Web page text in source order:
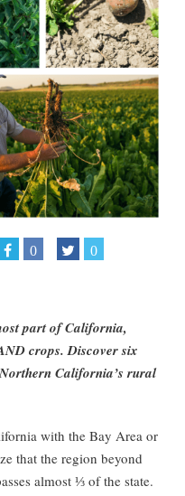
0 0
part of California,
crops. Discover six
California’s rural
with the Bay Area or
that the region beyond
almost ⅓ of the state.